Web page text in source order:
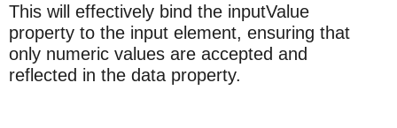
This will effectively bind the inputValue
property to the input element, ensuring that
only numeric values are accepted and
reflected in the data property.